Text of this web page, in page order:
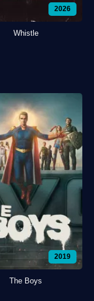
2026
Whistle
2019
The Boys